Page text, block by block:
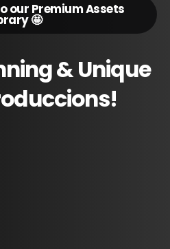
our Premium Assets
🤩
&Unique